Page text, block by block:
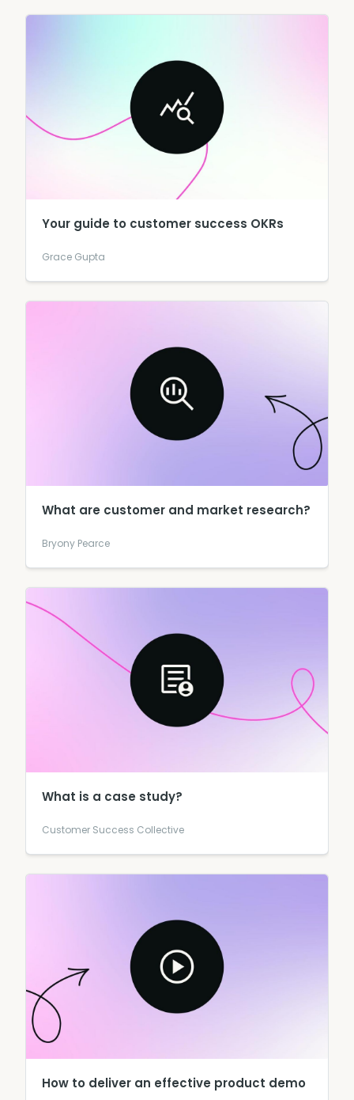
Your guide to customer success OKRs
Grace Gupta
What are customer and market research?
Bryony Pearce
What is a case study?
Customer Success Collective
How to deliver an effective product demo